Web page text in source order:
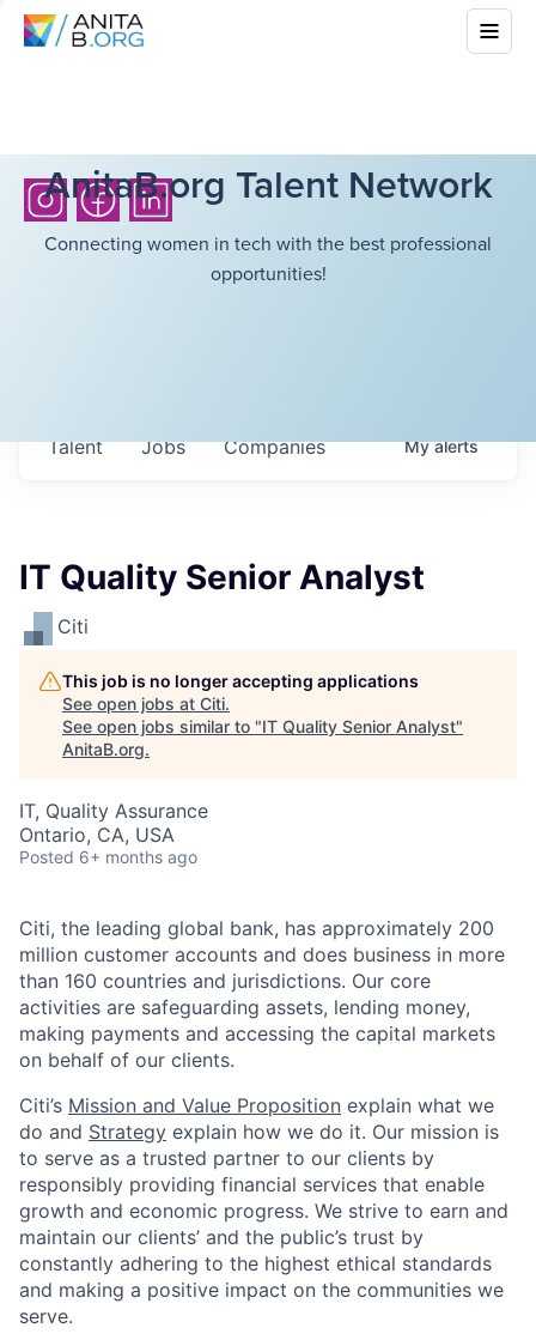
AnitaB.org Talent Network
Connecting women in tech with the best professional
opportunities!
Jobs Companies
Talent Myalerts
IT Quality Senior Analyst
Citi
This job is no longer accepting applications
See open jobs at Citi.
See open jobs similar to "IT Quality Senior Analyst"
AnitaB.org.
IT, Quality Assurance
Ontario, CA, USA
Posted 6+ months ago
Citi, the leading global bank, has approximately 200
million customer accounts and does business in more
than 160 countries and jurisdictions. Our core
activities are safeguarding assets, lending money,
making payments and accessing the capital markets
on behalf of our clients.
Citi’s Mission and Value Proposition explain what we
do and Strategy explain how we do it. Our mission is
to serve as a trusted partner to our clients by
responsibly providing financial services that enable
growth and economic progress. We strive to earn and
maintain our clients’ and the public’s trust by
constantly adhering to the highest ethical standards
and making a positive impact on the communities we
serve.